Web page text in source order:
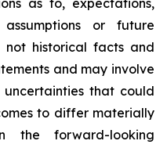
as to, expectations,
or future
not historical facts and
and may involve
uncertainties that could
to differ materially
the forward-looking